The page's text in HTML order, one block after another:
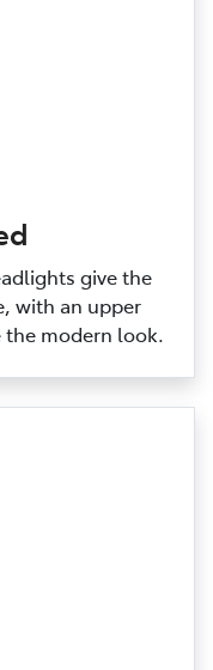
give the
with an upper
modern look.